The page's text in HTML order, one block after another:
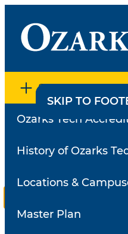
SKIP TO
SKIP TO
SECTION MENU
Ozarks Tech
History of Ozarks
Locations &
Master Plan
Home•Employee
Faculty